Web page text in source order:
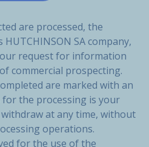
are processed, the
SA company,
request for information
commercial prospecting.
are marked with an
for the processing is your
at any time, without
operations.
for the use of the